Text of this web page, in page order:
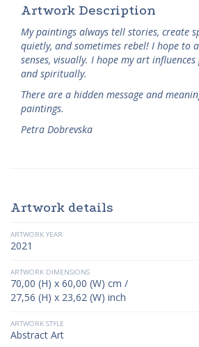
Artwork Description
My paintings always tell stories, create
quietly, and sometimes rebel! I hope to
senses, visually. I hope my art
and spiritually.
There are a hidden message and
paintings.
Petra Dobrevska
Artwork details
ARTWORK YEAR
2021
ARTWORK DIMENSIONS
70,00 (H) x 60,00 (W) cm /
27,56 (H) x 23,62 (W) inch
ARTWORK STYLE
Abstract Art